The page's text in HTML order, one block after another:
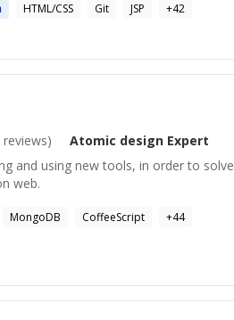
HTML/CSS Git JSP +42
reviews) Atomic design Expert
and using new tools, in order to
web.
MongoDB CoffeeScript +44